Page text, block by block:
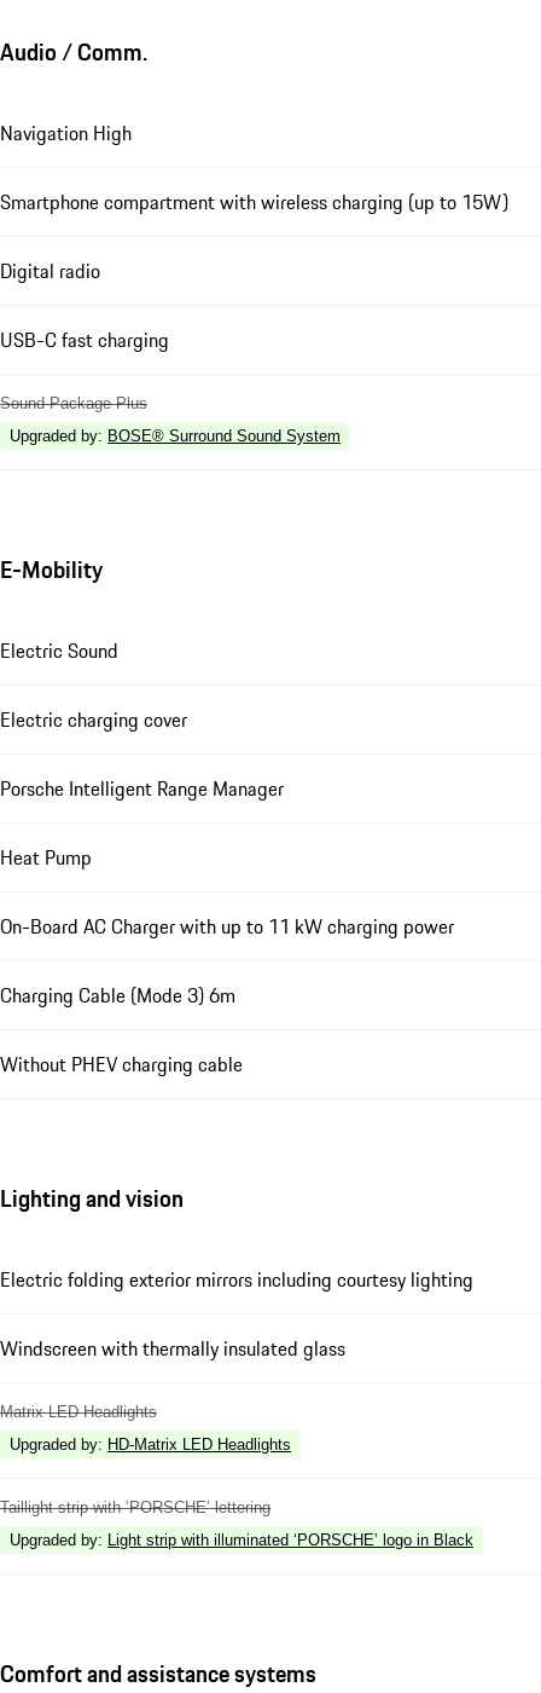
Audio / Comm.
Navigation High
Smartphone compartment with wireless charging (up to 15W)
Digital radio
USB-C fast charging
Sound Package Plus
Upgraded by: BOSE® Surround Sound System
E-Mobility
Electric Sound
Electric charging cover
Porsche Intelligent Range Manager
Heat Pump
On-Board AC Charger with up to 11 kW charging power
Charging Cable (Mode 3) 6m
Without PHEV charging cable
Lighting and vision
Electric folding exterior mirrors including courtesy lighting
Windscreen with thermally insulated glass
Matrix LED Headlights
Upgraded by: HD-Matrix LED Headlights
Taillight strip with ‘PORSCHE’ lettering
Upgraded by: Light strip with illuminated ‘PORSCHE’ logo in Black
Comfort and assistance systems